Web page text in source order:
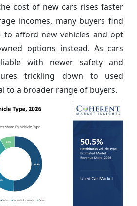
cost of new cars rises faster
incomes, many buyers find
to afford new vehicles and opt
options instead. As cars
with newer safety and
trickling down to used
to a broader range of buyers.